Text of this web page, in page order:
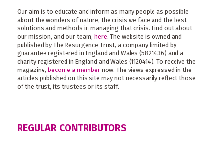
Our aim is to educate and inform as many people as possible
about the wonders of nature, the crisis we face and the best
solutions and methods in managing that crisis. Find out about
our mission, and our team, here. The website is owned and
published by The Resurgence Trust, a company limited by
guarantee registered in England and Wales (5821436) and a
charity registered in England and Wales (1120414). To receive the
magazine, become a member now. The views expressed in the
articles published on this site may not necessarily reflect those
of the trust, its trustees or its staff.
REGULAR CONTRIBUTORS